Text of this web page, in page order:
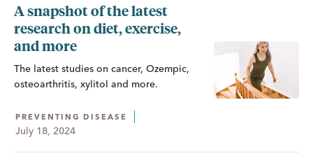
A snapshot of the latest
research on diet, exercise,
and more
The latest studies on cancer, Ozempic,
osteoarthritis, xylitol and more.
PREVENTING DISEASE
July 18, 2024